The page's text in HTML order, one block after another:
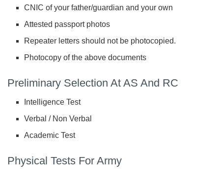
CNIC of your father/guardian and your own
Attested passport photos
Repeater letters should not be photocopied.
Photocopy of the above documents
Preliminary Selection At AS And RC
Intelligence Test
Verbal / Non Verbal
Academic Test
Physical Tests For Army